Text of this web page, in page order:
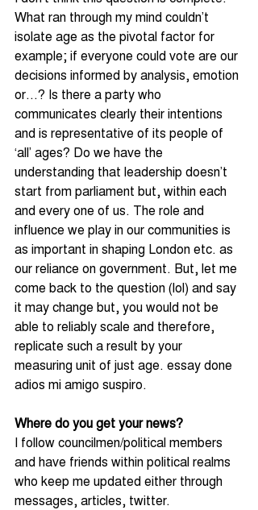
What ran through my mind couldn’t
isolate age as the pivotal factor for
example; if everyone could vote are our
decisions informed by analysis, emotion
or…? Is there a party who
communicates clearly their intentions
and is representative of its people of
‘all’ ages? Do we have the
understanding that leadership doesn’t
start from parliament but, within each
and every one of us. The role and
influence we play in our communities is
as important in shaping London etc. as
our reliance on government. But, let me
come back to the question (lol) and say
it may change but, you would not be
able to reliably scale and therefore,
replicate such a result by your
measuring unit of just age. essay done
adios mi amigo suspiro.
Where do you get your news?
I follow councilmen/political members
and have friends within political realms
who keep me updated either through
messages, articles, twitter.